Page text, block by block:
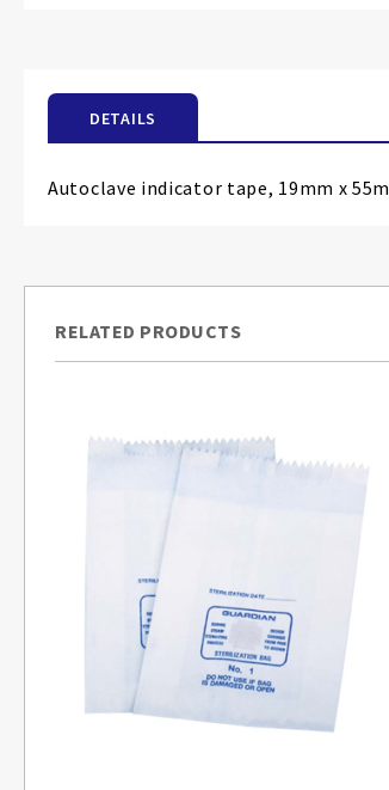
images
DETAILS
Autoclave indicator tape, 19mm x 55m
RELATED PRODUCTS